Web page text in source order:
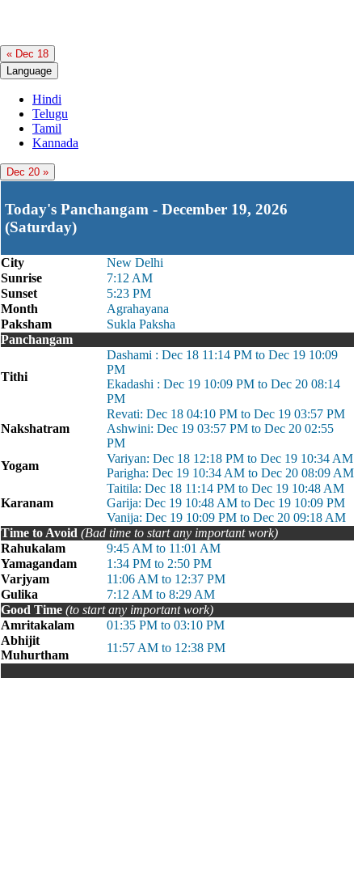
« Dec 18
Language
Hindi
Telugu
Tamil
Kannada
Dec 20 »
Today's Panchangam - December 19, 2026
(Saturday)
City
New Delhi
Sunrise
7:12 AM
Sunset
5:23 PM
Month
Agrahayana
Paksham
Sukla Paksha
Panchangam
Tithi
Dashami : Dec 18 11:14 PM to Dec 19 10:09
PM
Ekadashi : Dec 19 10:09 PM to Dec 20 08:14
PM
Nakshatram
Revati: Dec 18 04:10 PM to Dec 19 03:57 PM
Ashwini: Dec 19 03:57 PM to Dec 20 02:55
PM
Yogam
Variyan: Dec 18 12:18 PM to Dec 19 10:34 AM
Parigha: Dec 19 10:34 AM to Dec 20 08:09 AM
Karanam
Taitila: Dec 18 11:14 PM to Dec 19 10:48 AM
Garija: Dec 19 10:48 AM to Dec 19 10:09 PM
Vanija: Dec 19 10:09 PM to Dec 20 09:18 AM
Time to Avoid (Bad time to start any important work)
Rahukalam
9:45 AM to 11:01 AM
Yamagandam
1:34 PM to 2:50 PM
Varjyam
11:06 AM to 12:37 PM
Gulika
7:12 AM to 8:29 AM
Good Time (to start any important work)
Amritakalam
01:35 PM to 03:10 PM
Abhijit
Muhurtham
11:57 AM to 12:38 PM